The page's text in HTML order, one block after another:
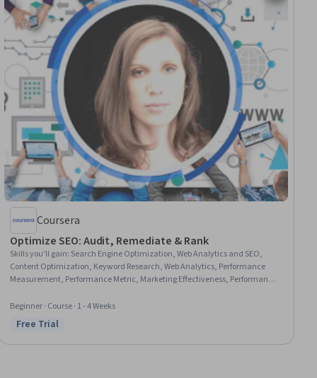
Coursera
Optimize SEO: Audit, Remediate & Rank
Skills you'll gain: Search Engine Optimization, Web Analytics and SEO,
Content Optimization, Keyword Research, Web Analytics, Performance
Measurement, Performance Metric, Marketing Effectiveness, Performance
Data-Driven Marketing, Data-Driven Decision-Making, Web Content
Accessibility Guidelines
Beginner · Course · 1 - 4 Weeks
Status: Free Trial
Free Trial